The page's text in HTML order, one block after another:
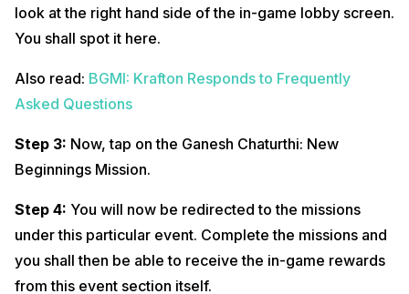
look at the right hand side of the in-game lobby screen.
You shall spot it here.
Also read: BGMI: Krafton Responds to Frequently
Asked Questions
Step 3: Now, tap on the Ganesh Chaturthi: New
Beginnings Mission.
Step 4: You will now be redirected to the missions
under this particular event. Complete the missions and
you shall then be able to receive the in-game rewards
from this event section itself.